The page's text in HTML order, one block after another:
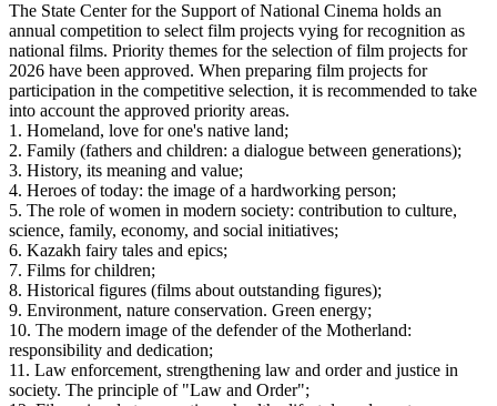
The State Center for the Support of National Cinema holds an
annual competition to select film projects vying for recognition as
national films. Priority themes for the selection of film projects for
2026 have been approved. When preparing film projects for
participation in the competitive selection, it is recommended to take
into account the approved priority areas.
1. Homeland, love for one's native land;
2. Family (fathers and children: a dialogue between generations);
3. History, its meaning and value;
4. Heroes of today: the image of a hardworking person;
5. The role of women in modern society: contribution to culture,
science, family, economy, and social initiatives;
6. Kazakh fairy tales and epics;
7. Films for children;
8. Historical figures (films about outstanding figures);
9. Environment, nature conservation. Green energy;
10. The modern image of the defender of the Motherland:
responsibility and dedication;
11. Law enforcement, strengthening law and order and justice in
society. The principle of "Law and Order";